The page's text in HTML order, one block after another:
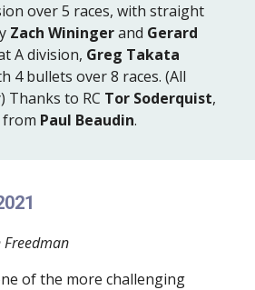
over 5 races, with straight
Zach Winingerand Gerard
A division, Greg Takata
4 bullets over 8 races. (All
Thanks to RC Tor Soderquist,
from Paul Beaudin.
Freedman
of the more challenging